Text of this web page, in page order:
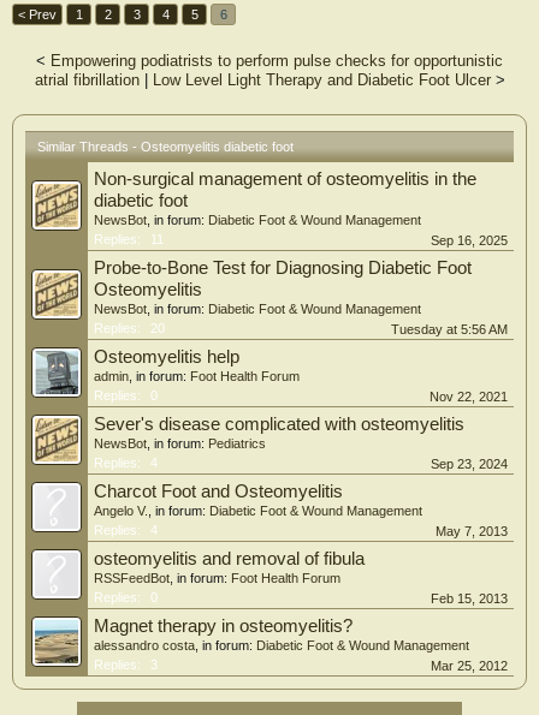
< Prev
1 2 3 4 5 6
< Empowering podiatrists to perform pulse checks for opportunistic
atrial fibrillation| Low Level Light Therapy and Diabetic Foot Ulcer>
Similar Threads - Osteomyelitis diabetic foot
Non-surgical management of osteomyelitis in the
diabetic foot
NewsBot , in forum: Diabetic Foot & Wound Management
Replies:
11 Sep 16, 2025
Probe-to-Bone Test for Diagnosing Diabetic Foot
Osteomyelitis
NewsBot , in forum: Diabetic Foot & Wound Management
Replies:
20 Tuesday at 5:56 AM
Osteomyelitis help
admin , in forum: Foot Health Forum
Replies:
0 Nov 22, 2021
Sever's disease complicated with osteomyelitis
NewsBot , in forum: Pediatrics
Replies:
4 Sep 23, 2024
Charcot Foot and Osteomyelitis
Angelo V. , in forum: Diabetic Foot & Wound Management
Replies:
4 May 7, 2013
osteomyelitis and removal of fibula
RSSFeedBot , in forum: Foot Health Forum
Replies:
0 Feb 15, 2013
Magnet therapy in osteomyelitis?
alessandro costa , in forum: Diabetic Foot & Wound Management
Replies:
3 Mar 25, 2012